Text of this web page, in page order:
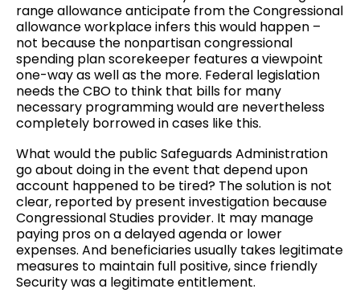
range allowance anticipate from the Congressional
allowance workplace infers this would happen –
not because the nonpartisan congressional
spending plan scorekeeper features a viewpoint
one-way as well as the more. Federal legislation
needs the CBO to think that bills for many
necessary programming would are nevertheless
completely borrowed in cases like this.
What would the public Safeguards Administration
go about doing in the event that depend upon
account happened to be tired? The solution is not
clear, reported by present investigation because
Congressional Studies provider. It may manage
paying pros on a delayed agenda or lower
expenses. And beneficiaries usually takes legitimate
measures to maintain full positive, since friendly
Security was a legitimate entitlement.